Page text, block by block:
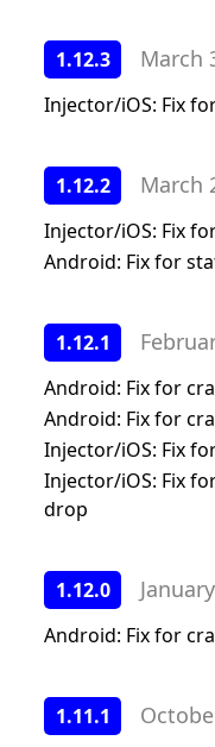
1.12.3 March
Injector/iOS: Fix
1.12.2 March
Injector/iOS: Fix
Android: Fix for
1.12.1
Android: Fix for
Android: Fix for
Injector/iOS: Fix
Injector/iOS: Fix
drop
1.12.0
Android: Fix for
1.11.1